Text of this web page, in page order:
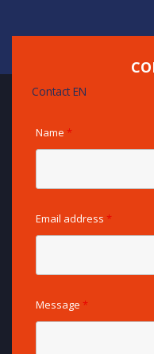
Contact EN
Name *
Email address *
Message *